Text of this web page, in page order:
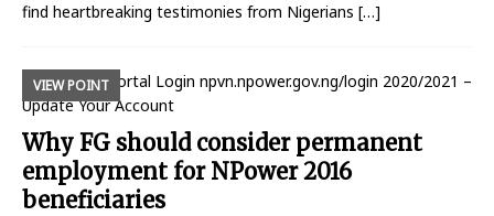
find heartbreaking testimonies from Nigerians […]
VIEW POINT
Why FG should consider permanent
employment for NPower 2016
beneficiaries